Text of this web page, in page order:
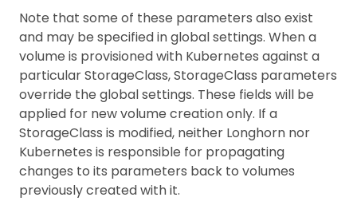
Note that some of these parameters also exist
and may be specified in global settings. When a
volume is provisioned with Kubernetes against a
particular StorageClass, StorageClass parameters
override the global settings. These fields will be
applied for new volume creation only. If a
StorageClass is modified, neither Longhorn nor
Kubernetes is responsible for propagating
changes to its parameters back to volumes
previously created with it.